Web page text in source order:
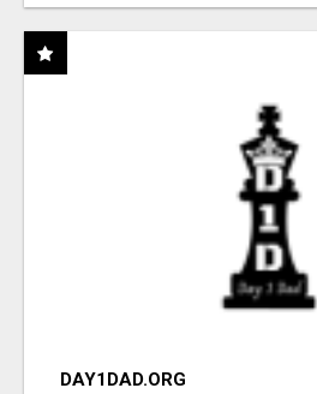
DAY1DAD.ORG